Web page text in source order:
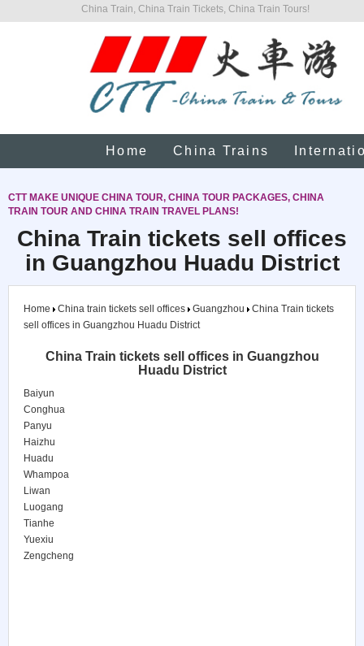
China Train, China Train Tickets, China Train Tours!
Home China Trains
CTT MAKE UNIQUE CHINA TOUR, CHINA TOUR PACKAGES, CHINA
TRAIN TOUR AND CHINA TRAIN TRAVEL PLANS!
China Train tickets sell offices
in Guangzhou Huadu District
Home China train tickets sell offices Guangzhou
China Train tickets
sell offices in Guangzhou Huadu District
China Train tickets sell offices in Guangzhou
Huadu District
Baiyun
Conghua
Panyu
Haizhu
Huadu
Whampoa
Liwan
Luogang
Tianhe
Yuexiu
Zengcheng